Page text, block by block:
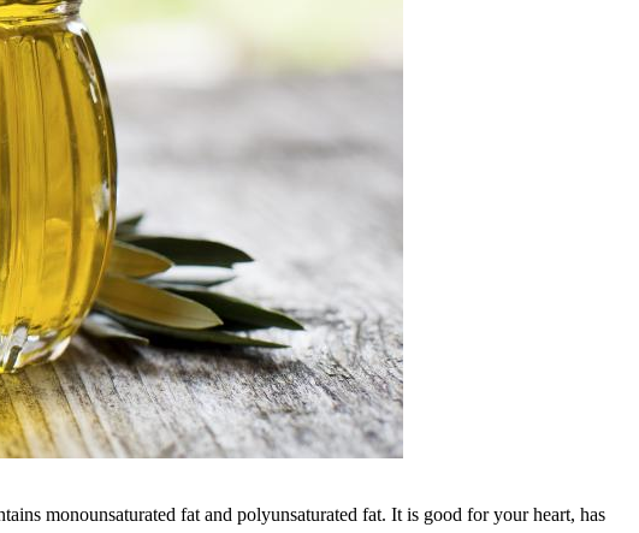
monounsaturated fat and polyunsaturated fat. It is good for your heart, has